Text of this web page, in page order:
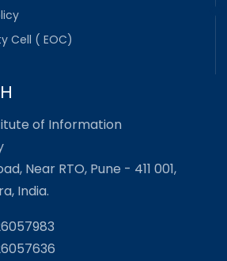
Cell ( EOC)
of Information
Near RTO, Pune - 411 001,
India.